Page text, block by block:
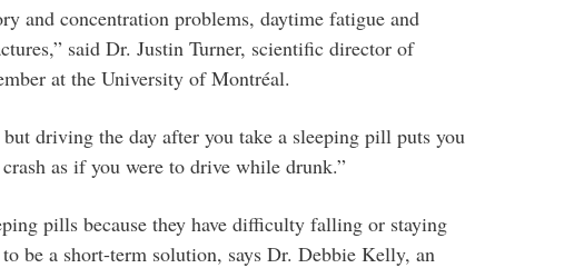
and concentration problems, daytime fatigue and
said Dr. Justin Turner, scientific director of
at the University of Montréal.
driving the day after you take a sleeping pill puts you
as if you were to drive while drunk.”
pills because they have difficulty falling or staying
be a short-term solution, says Dr. Debbie Kelly, an